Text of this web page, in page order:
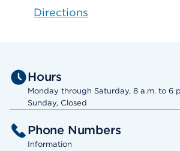
Directions
Hours
Monday through Saturday, 8 a.m. to 6
Sunday, Closed
Phone Numbers
Information